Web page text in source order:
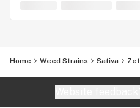
Home Weed Strains Sativa